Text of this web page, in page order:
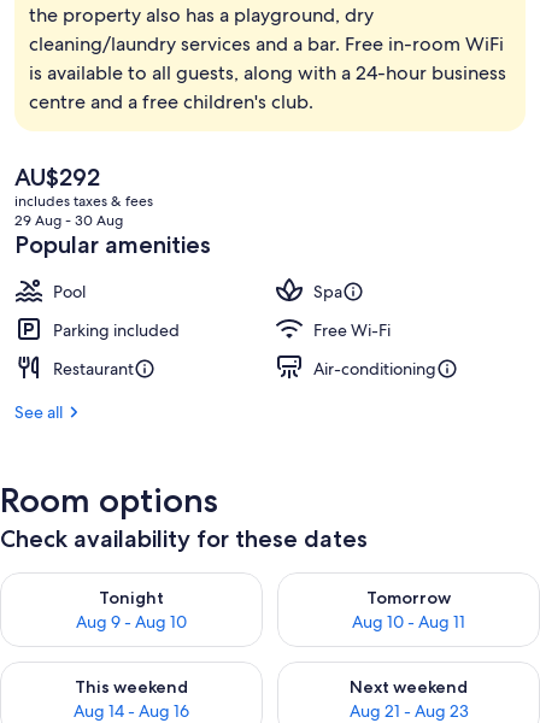
the property also has a playground, dry
cleaning/laundry services and a bar. Free in-room WiFi
is available to all guests, along with a 24-hour business
centre and a free children's club.
The
current
price
is
AU$292
AU$292
includes taxes & fees
29 Aug - 30 Aug
Popular amenities
Pool
Spa
Parking included
Free Wi-Fi
Restaurant
Air-conditioning
See all
Room options
Check availability for these dates
Tonight
Aug 9 - Aug 10
Check availability for tonight Aug 9 - Aug 10
Tomorrow
Aug 10 - Aug 11
Check availability for
This weekend
Aug 14 - Aug 16
Check availability for this weekend Aug 14 - Aug 16
Next weekend
Aug 21 - Aug 23
Check availability for next